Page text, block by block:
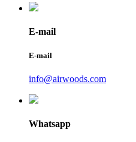
E-mail
E-mail
info@airwoods.com
Whatsapp